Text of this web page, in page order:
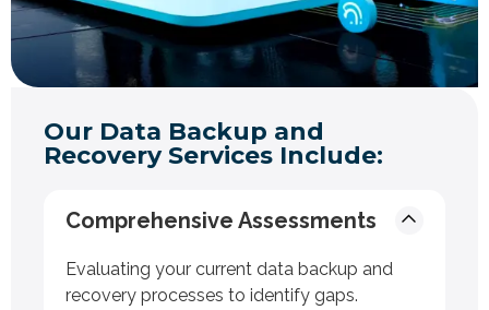
Our Data Backup and
Recovery Services Include:
Comprehensive Assessments
Evaluating your current data backup and
recovery processes to identify gaps.